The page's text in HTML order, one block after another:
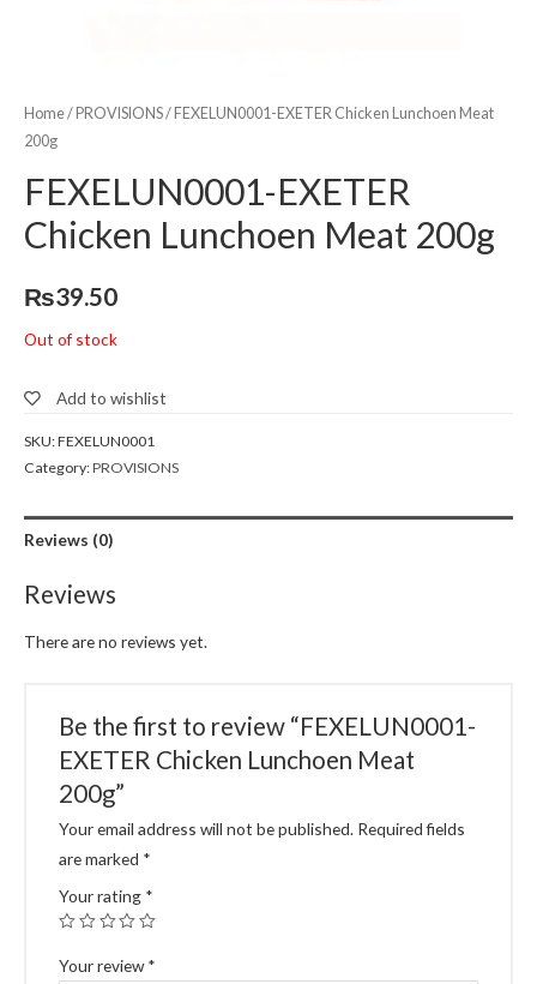
Home/PROVISIONS/ FEXELUN0001-EXETER Chicken Lunchoen Meat
200g
FEXELUN0001-EXETER
Chicken Lunchoen Meat 200g
₨39.50
Out of stock
Add to wishlist
SKU:FEXELUN0001
Category:PROVISIONS
Reviews (0)
Reviews
There are no reviews yet.
Be the first to review “FEXELUN0001-
EXETER Chicken Lunchoen Meat
200g”
Your email address will not be published. Required fields
are marked *
Your rating *
Your review*